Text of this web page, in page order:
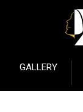
GALLERY